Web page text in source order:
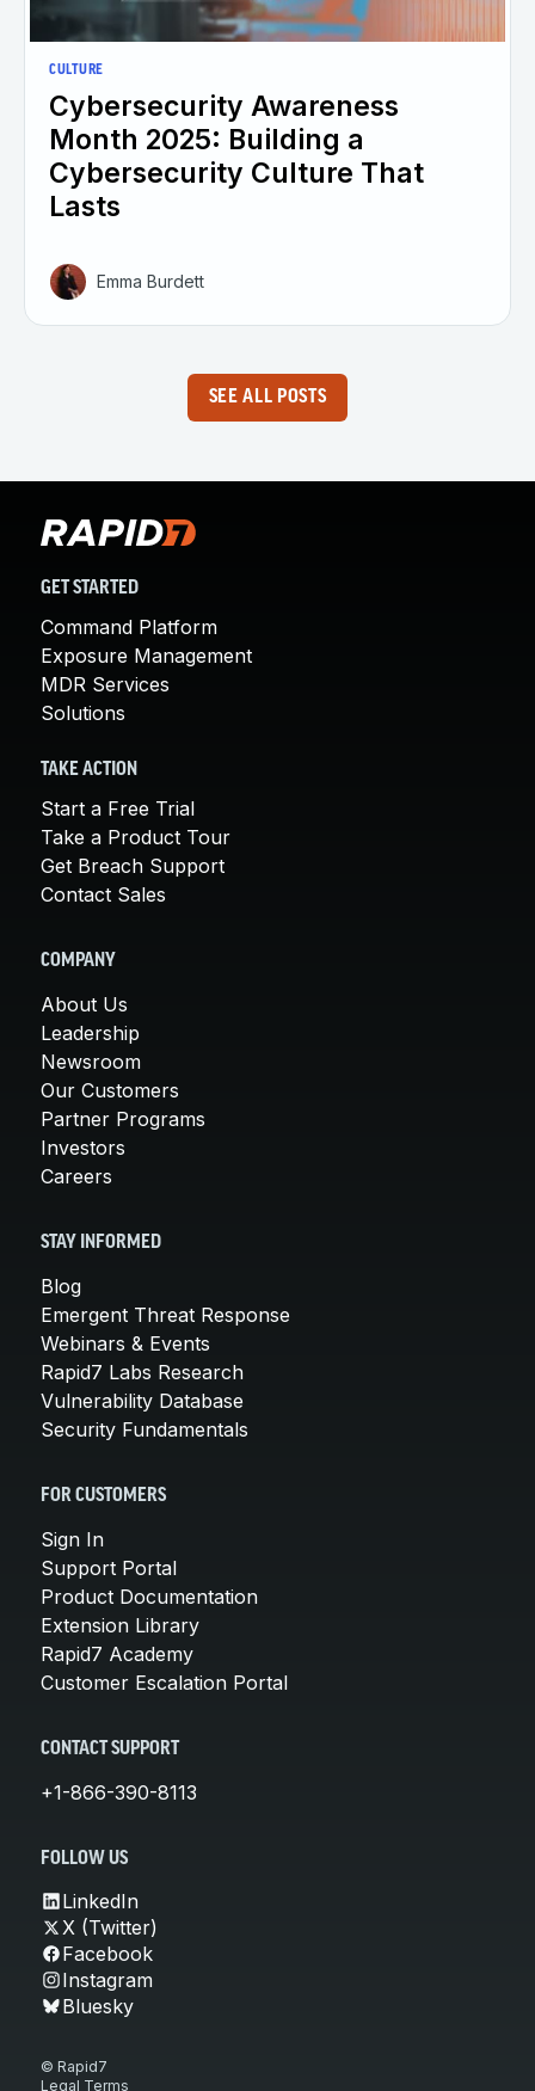
CULTURE
Cybersecurity Awareness
Month 2025: Building a
Cybersecurity Culture That
Lasts
Emma Burdett
SEE ALL POSTS
GET STARTED
Command Platform
Exposure Management
MDR Services
Solutions
TAKE ACTION
Start a Free Trial
Take a Product Tour
Get Breach Support
Contact Sales
COMPANY
About Us
Leadership
Newsroom
Our Customers
Partner Programs
Investors
Careers
STAY INFORMED
Blog
Emergent Threat Response
Webinars & Events
Rapid7 Labs Research
Vulnerability Database
Security Fundamentals
FOR CUSTOMERS
Sign In
Support Portal
Product Documentation
Extension Library
Rapid7 Academy
Customer Escalation Portal
CONTACT SUPPORT
+1-866-390-8113
FOLLOW US
LinkedIn
X (Twitter)
Facebook
Instagram
Bluesky
© Rapid7
Legal Terms